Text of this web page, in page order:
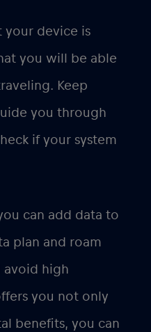
your device is
you will be able
Keep
you through
if your system
can add data to
plan and roam
avoid high
you not only
benefits, you can